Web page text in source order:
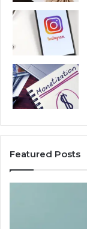
Featured Posts